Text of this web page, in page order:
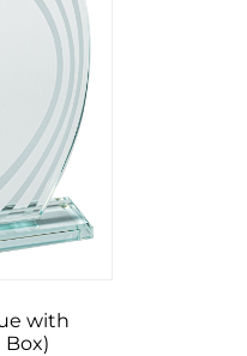
with
Box)